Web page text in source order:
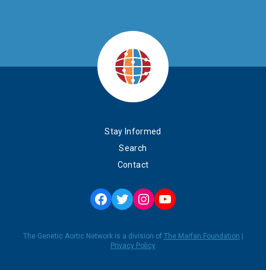
Stay Informed
Search
Contact
Facebook
TwitterInstagram
YouTube
The Genetic Aortic Network is a division of The Marfan Foundation
Privacy Policy